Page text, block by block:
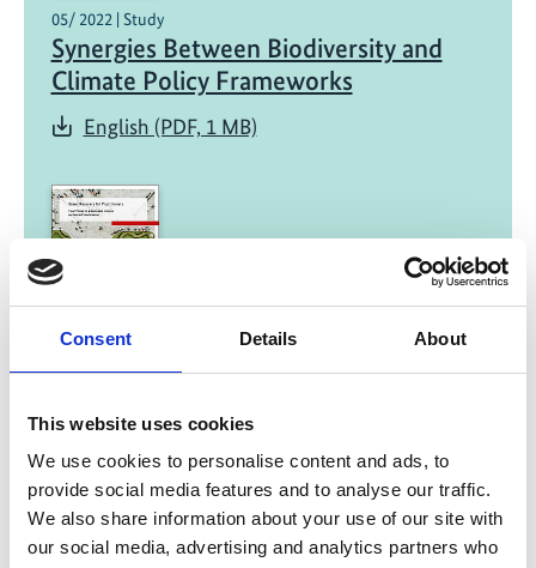
Consent Details About
This website uses cookies
We use cookies to personalise content and ads, to
provide social media features and to analyse our traffic.
We also share information about your use of our site with
our social media, advertising and analytics partners who
05/ 2022 | Study
Synergies Between Biodiversity and
Climate Policy Frameworks
English (PDF, 1 MB)
Fiscal Policies for a Sustainable,
Inclusive and Resilient Transformation
English (external link)
French (external link)
Spanish (external link)